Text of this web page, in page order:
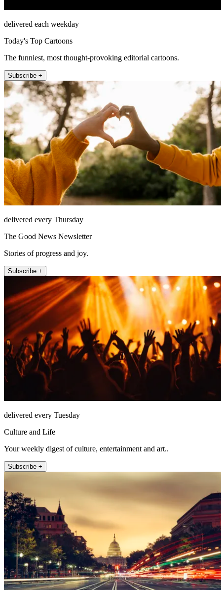
delivered each weekday
Today's Top Cartoons
The funniest, most thought-provoking editorial cartoons.
Subscribe +
delivered every Thursday
The Good News Newsletter
Stories of progress and joy.
Subscribe +
delivered every Tuesday
Culture and Life
Your weekly digest of culture, entertainment and art..
Subscribe +